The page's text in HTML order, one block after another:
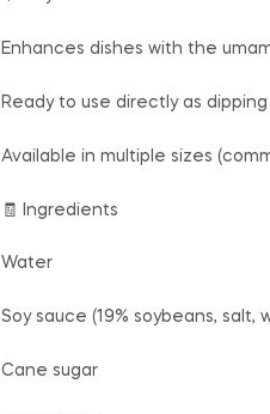
Enhances dishes with the
Ready to use directly as
Available in multiple sizes
🧾 Ingredients
Water
Soy sauce (19% soybeans, salt,
Cane sugar